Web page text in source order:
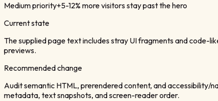
Mediumpriority+5-12% more visitors stay past the hero
Current state
The supplied page text includes stray UI fragments and code-
previews.
Recommended change
Audit semantic HTML, prerendered content, and accessibility/
metadata, text snapshots, and screen-reader order.